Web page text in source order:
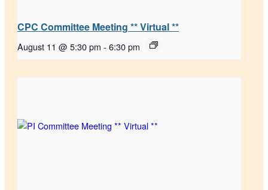
CPC Committee Meeting ** Virtual **
August 11 @ 5:30 pm - 6:30 pm